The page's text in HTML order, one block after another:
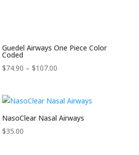
Guedel Airways One Piece Color
Coded
$74.90 – $107.00Price
through
$107.00
NasoClear Nasal Airways
$35.00